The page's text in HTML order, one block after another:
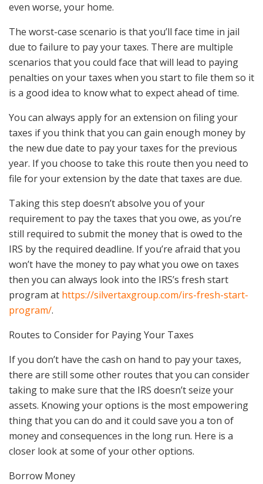
even worse, your home.
The worst-case scenario is that you’ll face time in jail
due to failure to pay your taxes. There are multiple
scenarios that you could face that will lead to paying
penalties on your taxes when you start to file them so it
is a good idea to know what to expect ahead of time.
You can always apply for an extension on filing your
taxes if you think that you can gain enough money by
the new due date to pay your taxes for the previous
year. If you choose to take this route then you need to
file for your extension by the date that taxes are due.
Taking this step doesn’t absolve you of your
requirement to pay the taxes that you owe, as you’re
still required to submit the money that is owed to the
IRS by the required deadline. If you’re afraid that you
won’t have the money to pay what you owe on taxes
then you can always look into the IRS’s fresh start
program at https://silvertaxgroup.com/irs-fresh-start-
program/.
Routes to Consider for Paying Your Taxes
If you don’t have the cash on hand to pay your taxes,
there are still some other routes that you can consider
taking to make sure that the IRS doesn’t seize your
assets. Knowing your options is the most empowering
thing that you can do and it could save you a ton of
money and consequences in the long run. Here is a
closer look at some of your other options.
Borrow Money